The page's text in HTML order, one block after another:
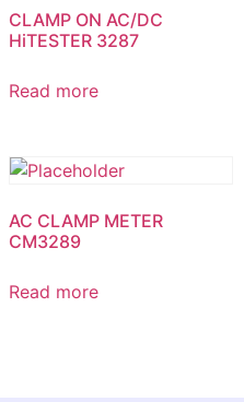
CLAMP ON AC/DC
HiTESTER 3287
Read more
AC CLAMP METER
CM3289
Read more